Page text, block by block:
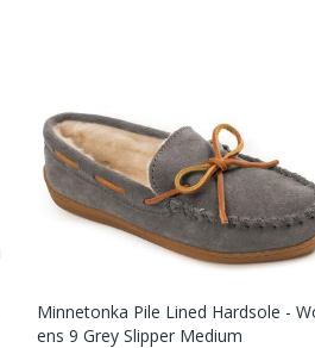
Minnetonka Pile Lined Hardsole -
Ens 9 Grey Slipper Medium